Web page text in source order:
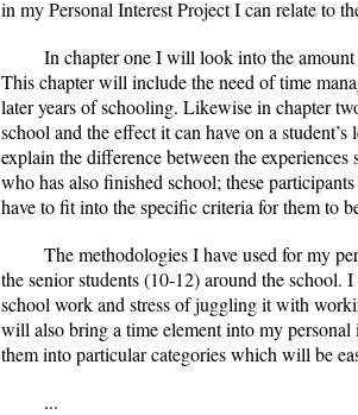
in my Personal Interest Project I can relate to
In chapter one I will look into the amount
This chapter will include the need of time
later years of schooling. Likewise in chapter
school and the effect it can have on a
explain the difference between the
who has also finished school; these
have to fit into the specific criteria for them to
The methodologies I have used for my
the senior students (10-12) around the school.
school work and stress of juggling it with
will also bring a time element into my
them into particular categories which will be
...